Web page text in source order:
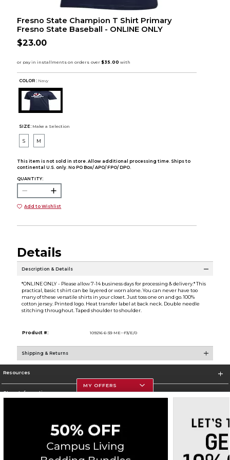
Fresno State Champion T Shirt Primary
Fresno State Baseball - ONLINE ONLY
$23.00
COLOR : Navy
SIZE: Make a Selection
S M
This item is not sold in store. Allow additional processing time. Ships to
continental U.S. only. No PO Box/ APO/ FPO/ DPO.
QUANTITY:
Add to Wishlist
Details
Description & Details
*ONLINE ONLY - Please allow 7-14 business days for processing & delivery.* This
practical, basic t shirt can be layered or worn alone. You can never have too
many of these versatile shirts in your closet. Just toss one on and go. 100%
cotton jersey. Printed logo. Heat transfer label at back neck. Double needle
stitching throughout. Taped shoulder to shoulder.
Product #: 109216 6-33-ME--F3/E/0
Shipping & Returns
Resources
Store Information
Corporate Information
Privacy Policy Careers Site Map Do Not Sell My Info - CA only Cookie List
MY OFFERS